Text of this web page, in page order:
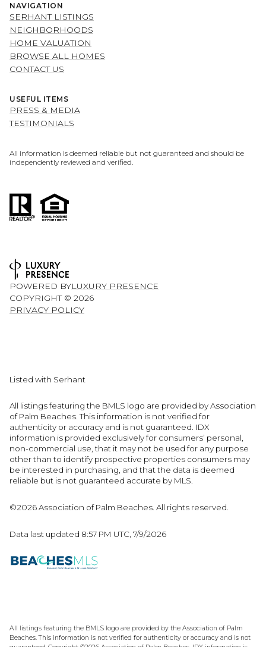
NAVIGATION
SERHANT LISTINGS
NEIGHBORHOODS
HOME VALUATION
BROWSE ALL HOMES
CONTACT US
USEFUL ITEMS
PRESS & MEDIA
TESTIMONIALS
All information is deemed reliable but not guaranteed and should be
independently reviewed and verified.
POWERED BYLUXURY PRESENCE
COPYRIGHT © 2026
PRIVACY POLICY
Listed with Serhant
All listings featuring the BMLS logo are provided by Association
of Palm Beaches. This information is not verified for
authenticity or accuracy and is not guaranteed. IDX
information is provided exclusively for consumers’ personal,
non-commercial use, that it may not be used for any purpose
other than to identify prospective properties consumers may
be interested in purchasing, and that the data is deemed
reliable but is not guaranteed accurate by MLS.
©2026 Association of Palm Beaches. All rights reserved.
Data last updated 8:57 PM UTC, 7/9/2026
All listings featuring the BMLS logo are provided by the Association of Palm
Beaches. This information is not verified for authenticity or accuracy and is not